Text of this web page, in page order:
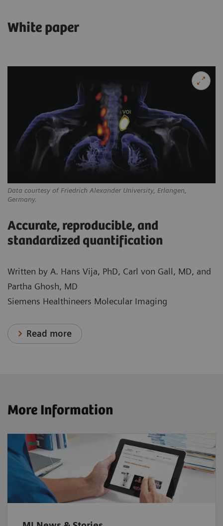
White paper
Data courtesy of Friedrich Alexander University, Erlangen,
Germany.
Accurate, reproducible, and
standardized quantification
Written by A. Hans Vija, PhD, Carl von Gall, MD, and
Partha Ghosh, MD
Siemens Healthineers Molecular Imaging
Read more
More Information